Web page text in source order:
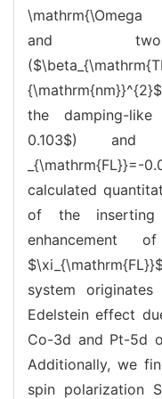
\mathrm{\Omega
and two-
the damping-like
0.103$) and
calculated
of the inserting
enhancement
system
Edelstein effect
Co-3d and Pt-5d
Additionally, we
spin polarization